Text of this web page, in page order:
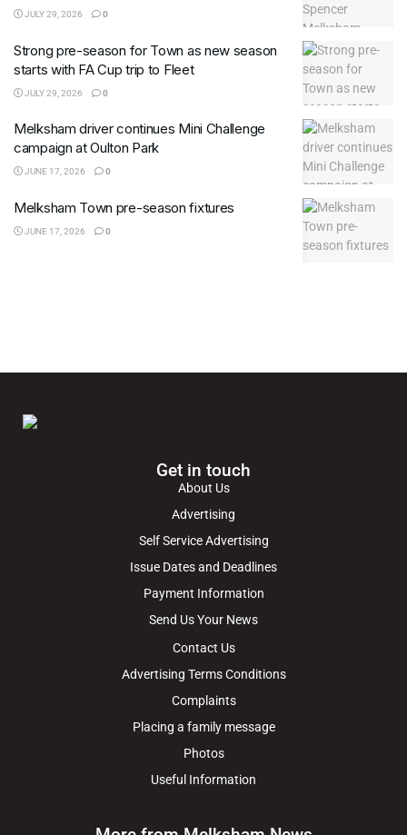
JULY 29, 2026 0
Strong pre-season for Town as new season
starts with FA Cup trip to Fleet
JULY 29, 2026 0
Melksham driver continues Mini Challenge
campaign at Oulton Park
JUNE 17, 2026 0
Melksham Town pre-season fixtures
JUNE 17, 2026 0
Get in touch
About Us
Advertising
Self Service Advertising
Issue Dates and Deadlines
Payment Information
Send Us Your News
Contact Us
Advertising Terms Conditions
Complaints
Placing a family message
Photos
Useful Information